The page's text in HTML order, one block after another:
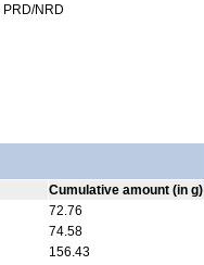
PRD/NRD
Cumulative amount (in g)
72.76
74.58
156.43